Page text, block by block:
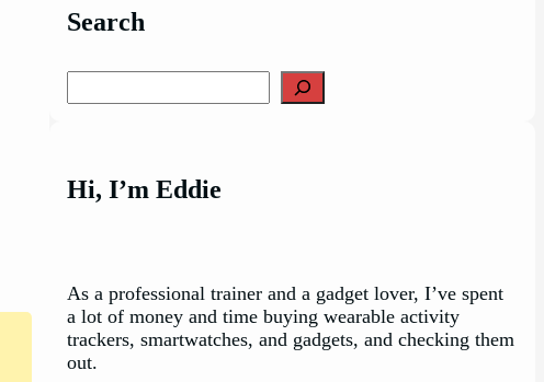
Search
Hi, I’m Eddie
As a professional trainer and a gadget lover, I’ve spent
a lot of money and time buying wearable activity
trackers, smartwatches, and gadgets, and checking them
out.